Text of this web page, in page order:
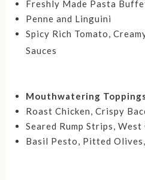
Freshly Made Pasta
Penne and Linguini
Spicy Rich Tomato,
Sauces
Mouthwatering
Roast Chicken, Crispy
Seared Rump Strips,
Basil Pesto, Pitted